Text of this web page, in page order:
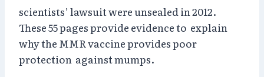
scientists’ lawsuit were unsealed in 2012.
These 55 pages provide evidence to explain
why the MMR vaccine provides poor
protection against mumps.